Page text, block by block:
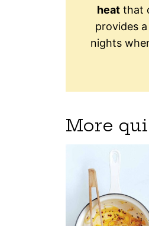
heat that
provides a
nights
More